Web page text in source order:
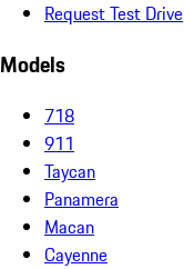
Request Test Drive
Models
718
911
Taycan
Panamera
Macan
Cayenne